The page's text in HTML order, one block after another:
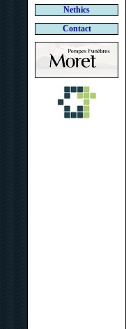
Nethics
Contact